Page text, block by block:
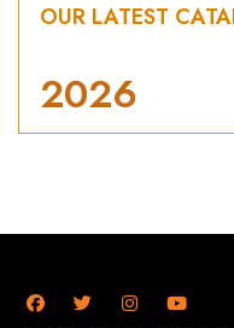
OUR LATEST
2026